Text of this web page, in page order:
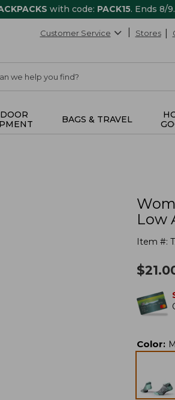
with code: PACK15. Ends 8/9.
Customer Service Stores
BAGS & TRAVEL
Low
Item #:
$
Color: